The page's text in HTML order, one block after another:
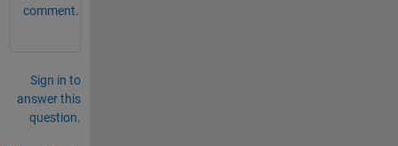
comment.
Sign in to
answer this
question.